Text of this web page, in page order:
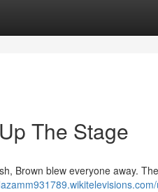
The Stage
Brown blew everyone away.